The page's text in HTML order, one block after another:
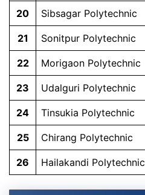
20 Sibsagar Polytechnic
21 Sonitpur Polytechnic
22 Morigaon Polytechnic
23 Udalguri Polytechnic
24 Tinsukia Polytechnic
25 Chirang Polytechnic
26 Hailakandi Polytechnic